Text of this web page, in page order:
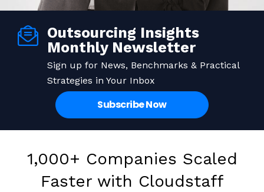
Building Expertise from
Remote Staff that Stay
99% retention rate means people who grow with
your business. We invest in culture so your team
Get Pricing Book a meeting
Save up to 70% on staffing
costs
Access top-tier talent at a fraction of the cost and
turn overheads into profits.
Get Pricing Book a meeting
Outsourcing Insights
Monthly Newsletter
Sign up for News, Benchmarks & Practical
Strategies in Your Inbox
Subscribe Now
1,000+ Companies Scaled
Faster with Cloudstaff